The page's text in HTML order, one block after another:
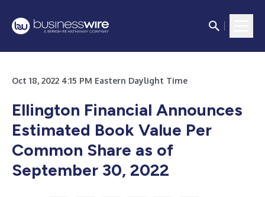
Oct 18, 2022 4:15 PM Eastern Daylight Time
Ellington Financial Announces
Estimated Book Value Per
Common Share as of
September 30, 2022